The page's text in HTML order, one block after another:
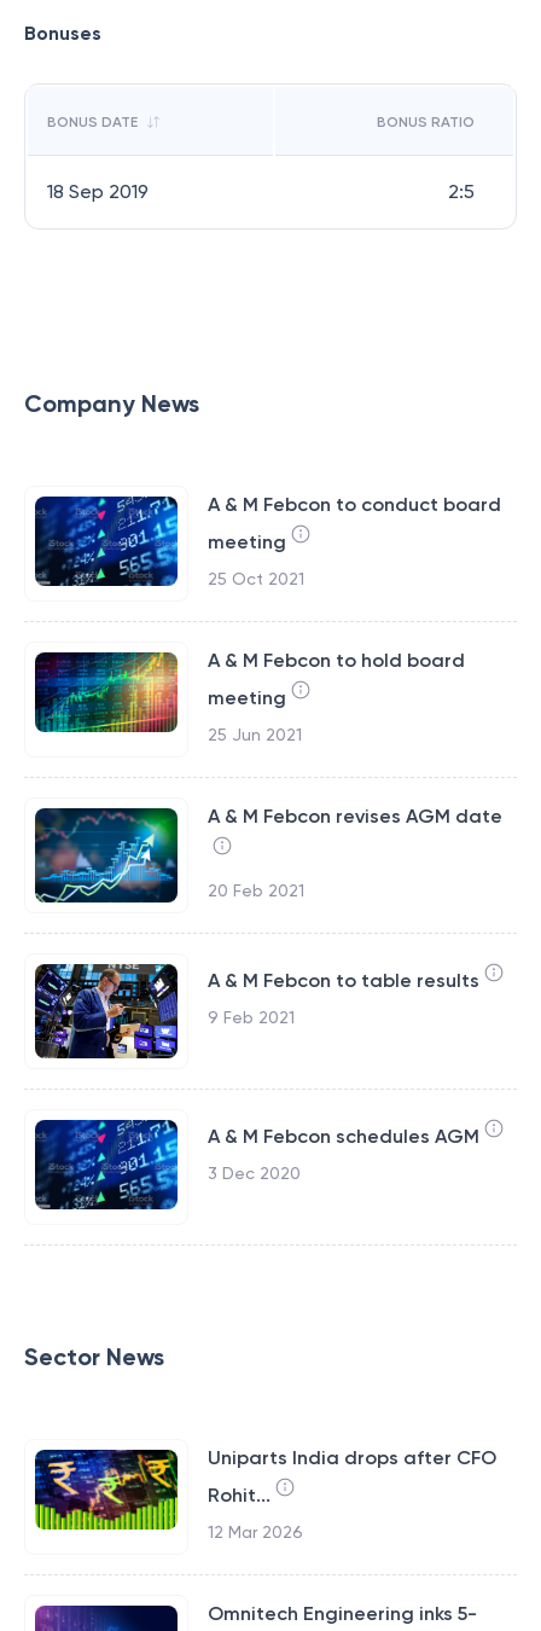
Bonuses
BONUS DATE BONUS RATIO
18 Sep 2019 2:5
Company News
A & M Febcon to conduct board
meeting
25 Oct 2021
A & M Febcon to hold board
meeting
25 Jun 2021
A & M Febcon revises AGM date
20 Feb 2021
A & M Febcon to table results
9 Feb 2021
A & M Febcon schedules AGM
3 Dec 2020
Sector News
Uniparts India drops after CFO
Rohit...
12 Mar 2026
Omnitech Engineering inks 5-